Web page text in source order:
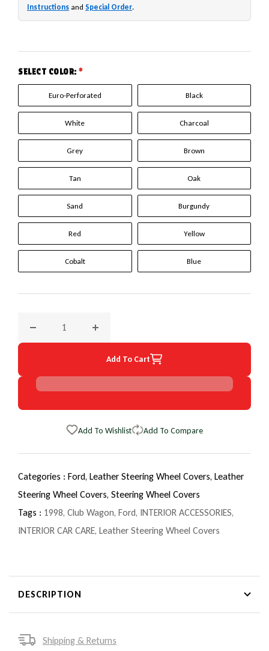
Instructions and Special Order.
SELECT COLOR: *
Euro-Perforated Black
White Charcoal
Grey Brown
Tan Oak
Sand Burgundy
Red Yellow
Cobalt Blue
Decrease quantity for 1998 Ford Club Wagon Original
Increase quantity for 1998 Ford Club
Add To Cart
Add To Wishlist Add To Compare
Categories : Ford, Leather Steering Wheel Covers, Leather
Steering Wheel Covers, Steering Wheel Covers
Tags : 1998, Club Wagon, Ford, INTERIOR ACCESSORIES,
INTERIOR CAR CARE, Leather Steering Wheel Covers
DESCRIPTION
Shipping & Returns